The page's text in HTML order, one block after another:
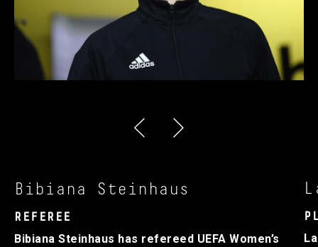
Bibiana Steinhaus
REFEREE
Bibiana Steinhaus has refereed UEFA Women’s